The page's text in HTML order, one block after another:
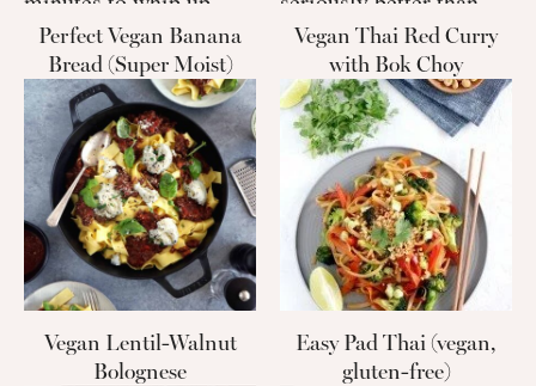
Perfect Vegan Banana
Bread (Super Moist)
Vegan Thai Red Curry
with Bok Choy
Vegan Lentil-Walnut
Bolognese
Easy Pad Thai (vegan,
gluten-free)